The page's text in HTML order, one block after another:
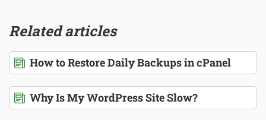
Related articles
How to Restore Daily Backups in cPanel
Why Is My WordPress Site Slow?